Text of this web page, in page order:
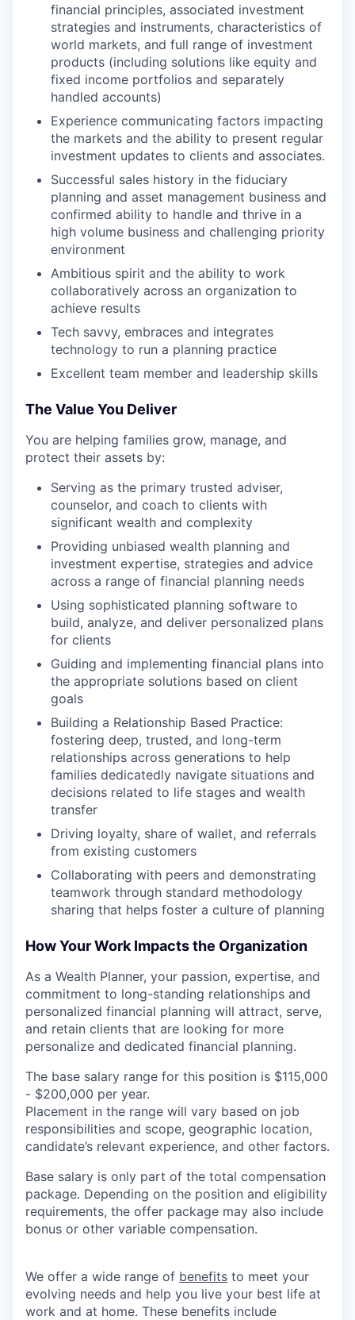
financial principles, associated investment
strategies and instruments, characteristics of
world markets, and full range of investment
products (including solutions like equity and
fixed income portfolios and separately
handled accounts)
Experience communicating factors impacting
the markets and the ability to present regular
investment updates to clients and associates.
Successful sales history in the fiduciary
planning and asset management business and
confirmed ability to handle and thrive in a
high volume business and challenging priority
environment
Ambitious spirit and the ability to work
collaboratively across an organization to
achieve results
Tech savvy, embraces and integrates
technology to run a planning practice
Excellent team member and leadership skills
The Value You Deliver
You are helping families grow, manage, and
protect their assets by:
Serving as the primary trusted adviser,
counselor, and coach to clients with
significant wealth and complexity
Providing unbiased wealth planning and
investment expertise, strategies and advice
across a range of financial planning needs
Using sophisticated planning software to
build, analyze, and deliver personalized plans
for clients
Guiding and implementing financial plans into
the appropriate solutions based on client
goals
Building a Relationship Based Practice:
fostering deep, trusted, and long-term
relationships across generations to help
families dedicatedly navigate situations and
decisions related to life stages and wealth
transfer
Driving loyalty, share of wallet, and referrals
from existing customers
Collaborating with peers and demonstrating
teamwork through standard methodology
sharing that helps foster a culture of planning
How Your Work Impacts the Organization
As a Wealth Planner, your passion, expertise, and
commitment to long-standing relationships and
personalized financial planning will attract, serve,
and retain clients that are looking for more
personalize and dedicated financial planning.
The base salary range for this position is $115,000
- $200,000 per year.
Placement in the range will vary based on job
responsibilities and scope, geographic location,
candidate’s relevant experience, and other factors.
Base salary is only part of the total compensation
package. Depending on the position and eligibility
requirements, the offer package may also include
bonus or other variable compensation.
We offer a wide range of benefits to meet your
evolving needs and help you live your best life at
work and at home. These benefits include